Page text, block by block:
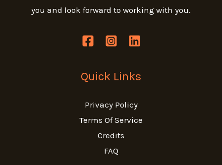
you and look forward to working with you.
Quick Links
Privacy Policy
Terms Of Service
Credits
FAQ